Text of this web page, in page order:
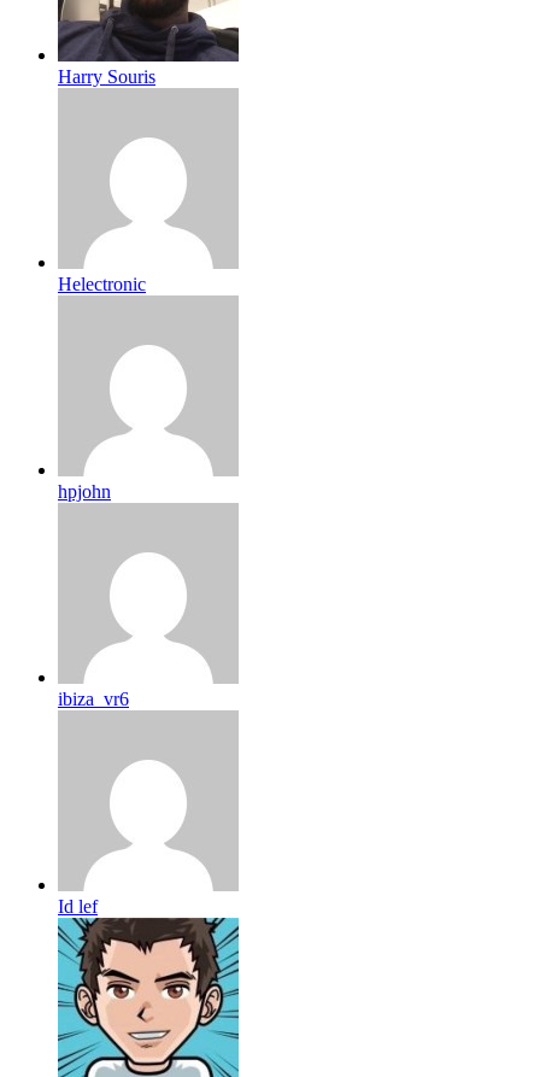
Harry Souris
Helectronic
hpjohn
ibiza_vr6
Id lef